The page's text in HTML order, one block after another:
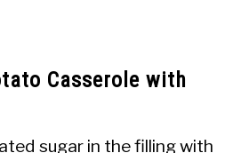
Casserole with
sugar in the filling with